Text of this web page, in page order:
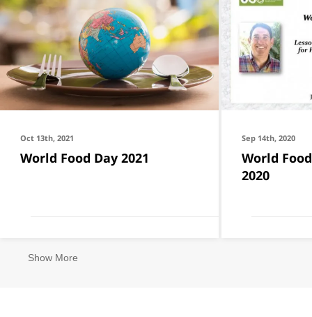
Oct 13th, 2021
World Food Day 2021
Sep 14th, 2020
World
2020
Show More